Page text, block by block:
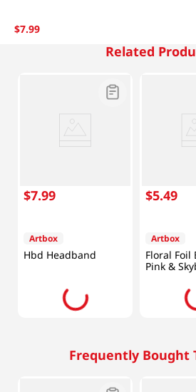
$7.99
Related
$7.99
Artbox
Hbd Headband
$5.49
Artbox
Floral Foil
Pink &
Frequently Bought